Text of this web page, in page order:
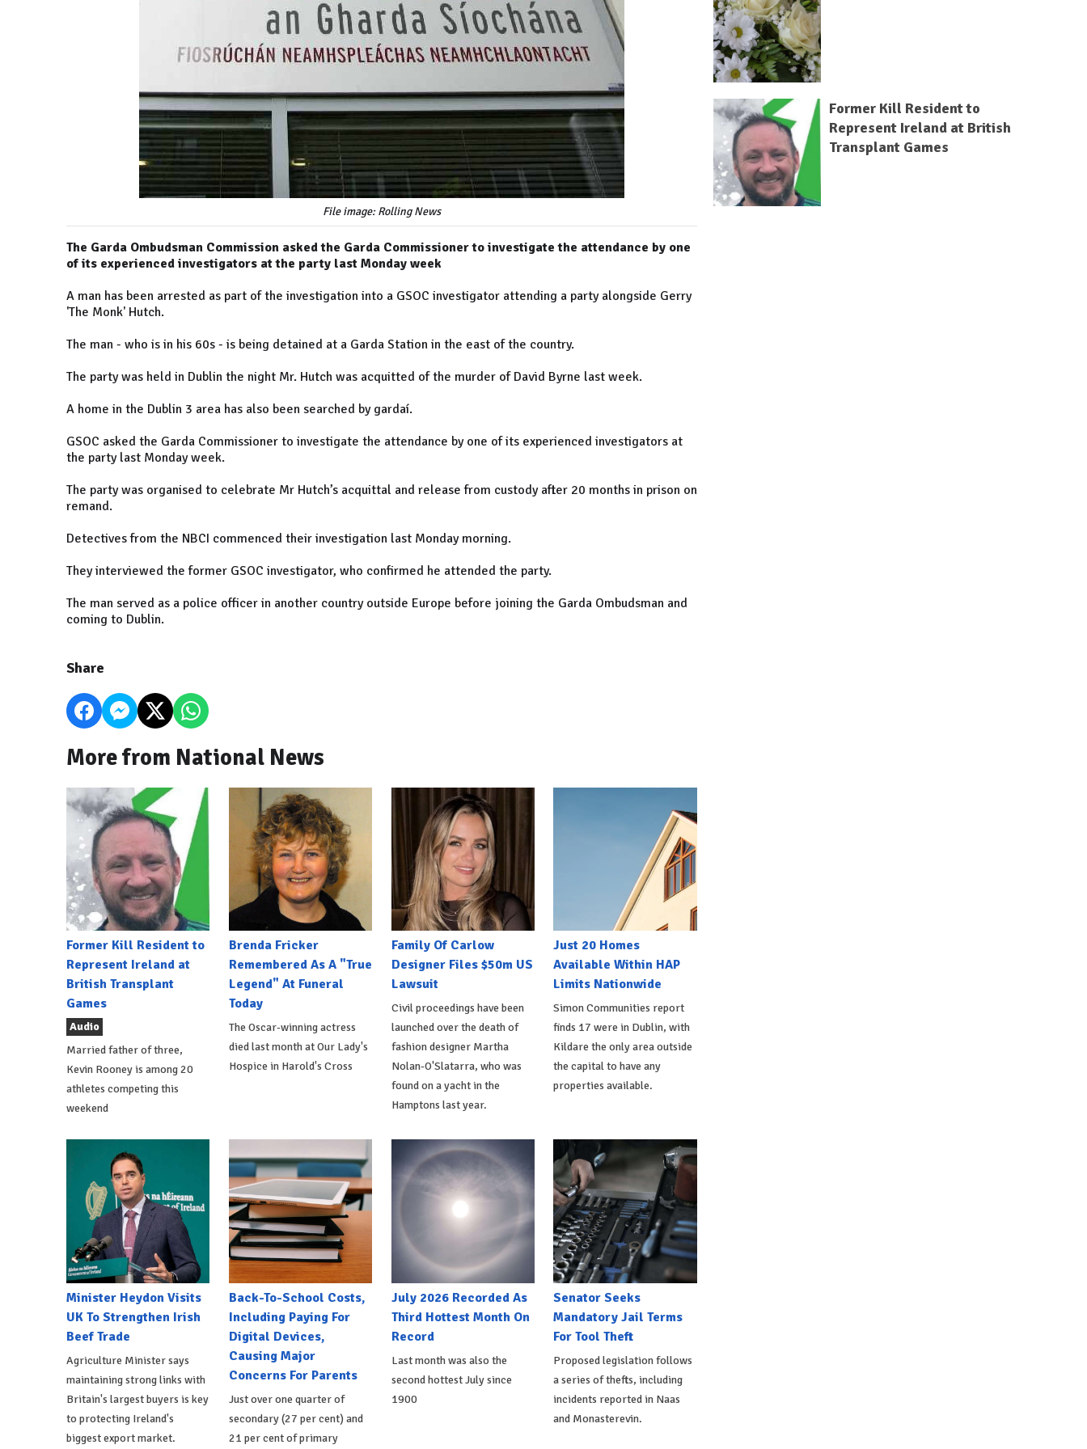
File image: Rolling News
The Garda Ombudsman Commission asked the Garda Commissioner to investigate the attendance by one
of its experienced investigators at the party last Monday week
A man has been arrested as part of the investigation into a GSOC investigator attending a party alongside Gerry
'The Monk' Hutch.
The man - who is in his 60s - is being detained at a Garda Station in the east of the country.
The party was held in Dublin the night Mr. Hutch was acquitted of the murder of David Byrne last week.
A home in the Dublin 3 area has also been searched by gardaí.
GSOC asked the Garda Commissioner to investigate the attendance by one of its experienced investigators at
the party last Monday week.
The party was organised to celebrate Mr Hutch’s acquittal and release from custody after 20 months in prison on
remand.
Detectives from the NBCI commenced their investigation last Monday morning.
They interviewed the former GSOC investigator, who confirmed he attended the party.
The man served as a police officer in another country outside Europe before joining the Garda Ombudsman and
coming to Dublin.
Share
More from National News
Former Kill Resident to
Represent Ireland at
British Transplant
Games
Audio
Married father of three,
Kevin Rooney is among 20
athletes competing this
weekend
Brenda Fricker
Remembered As A "True
Legend" At Funeral
Today
The Oscar-winning actress
died last month at Our Lady's
Hospice in Harold's Cross
Family Of Carlow
Designer Files $50m US
Lawsuit
Civil proceedings have been
launched over the death of
fashion designer Martha
Nolan-O'Slatarra, who was
found on a yacht in the
Hamptons last year.
Just 20 Homes
Available Within HAP
Limits Nationwide
Simon Communities report
finds 17 were in Dublin, with
Kildare the only area outside
the capital to have any
properties available.
Minister Heydon Visits
UK To Strengthen Irish
Beef Trade
Agriculture Minister says
maintaining strong links with
Britain's largest buyers is key
to protecting Ireland's
biggest export market.
Back-To-School Costs,
Including Paying For
Digital Devices,
Causing Major
Concerns For Parents
Just over one quarter of
secondary (27 per cent) and
21 per cent of primary
July 2026 Recorded As
Third Hottest Month On
Record
Last month was also the
second hottest July since
1900
Senator Seeks
Mandatory Jail Terms
For Tool Theft
Proposed legislation follows
a series of thefts, including
incidents reported in Naas
and Monasterevin.
Former Kill Resident to
Represent Ireland at British
Transplant Games